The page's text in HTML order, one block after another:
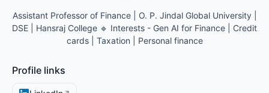
Assistant Professor of Finance | O. P. Jindal Global University |
DSE | Hansraj College 🔹 Interests - Gen AI for Finance | Credit
cards | Taxation | Personal finance
Profile links